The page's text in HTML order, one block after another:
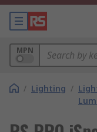
MPN
/ Lighting /